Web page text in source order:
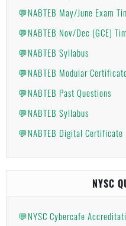
💬NABTEB May/June Exam
💬NABTEB Nov/Dec (GCE)
💬NABTEB Syllabus
💬NABTEB Modular
💬NABTEB Past Questions
💬NABTEB Syllabus
💬NABTEB Digital Certificate
NYSC
💬NYSC Cybercafe